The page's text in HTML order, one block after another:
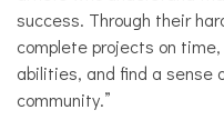
success. Through their
complete projects on
abilities, and find a sense
community.”